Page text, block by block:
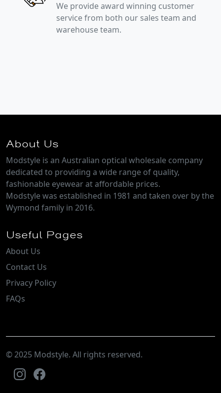
We provide award winning customer
service from both our sales team and
warehouse team.
About Us
Modstyle is an Australian optical wholesale company
dedicated to providing a wide range of quality,
fashionable eyewear at affordable prices.
Modstyle was established in 1981 and taken over by the
Wymond family in 2016.
Useful Pages
About Us
Contact Us
Privacy Policy
FAQs
© 2025 Modstyle. All rights reserved.